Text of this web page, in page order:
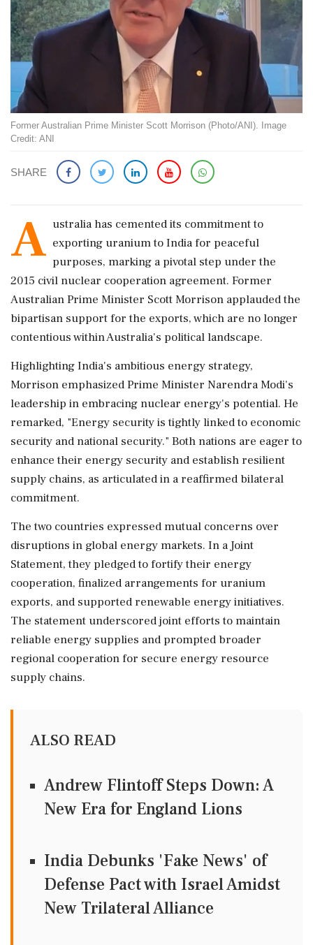
Former Australian Prime Minister Scott Morrison (Photo/ANI). Image
Credit: ANI
SHARE
A ustralia has cemented its commitment to
exporting uranium to India for peaceful
purposes, marking a pivotal step under the
2015 civil nuclear cooperation agreement. Former
Australian Prime Minister Scott Morrison applauded the
bipartisan support for the exports, which are no longer
contentious within Australia's political landscape.
Highlighting India's ambitious energy strategy,
Morrison emphasized Prime Minister Narendra Modi's
leadership in embracing nuclear energy's potential. He
remarked, "Energy security is tightly linked to economic
security and national security." Both nations are eager to
enhance their energy security and establish resilient
supply chains, as articulated in a reaffirmed bilateral
commitment.
The two countries expressed mutual concerns over
disruptions in global energy markets. In a Joint
Statement, they pledged to fortify their energy
cooperation, finalized arrangements for uranium
exports, and supported renewable energy initiatives.
The statement underscored joint efforts to maintain
reliable energy supplies and prompted broader
regional cooperation for secure energy resource
supply chains.
ALSO READ
Andrew Flintoff Steps Down: A
New Era for England Lions
India Debunks 'Fake News' of
Defense Pact with Israel Amidst
New Trilateral Alliance